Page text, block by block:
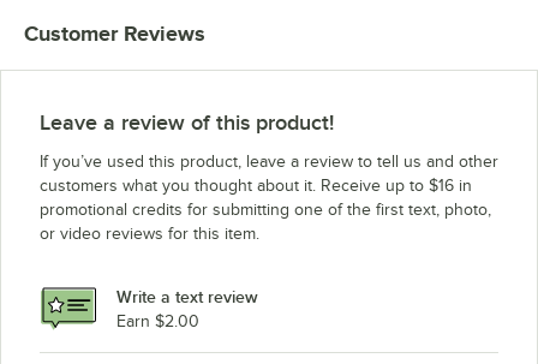
Customer Reviews
Leave a review of this product!
If you’ve used this product, leave a review to tell us and other
customers what you thought about it. Receive up to $16 in
promotional credits for submitting one of the first text, photo,
or video reviews for this item.
Write a text review
Earn $2.00